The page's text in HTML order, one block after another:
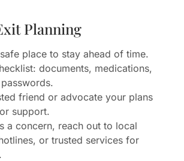
Planning
place to stay ahead of time.
documents, medications,
friend or advocate your plans
support.
a concern, reach out to local
or trusted services for